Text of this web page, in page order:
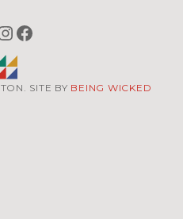
Facebook
SITE BY BEING WICKED